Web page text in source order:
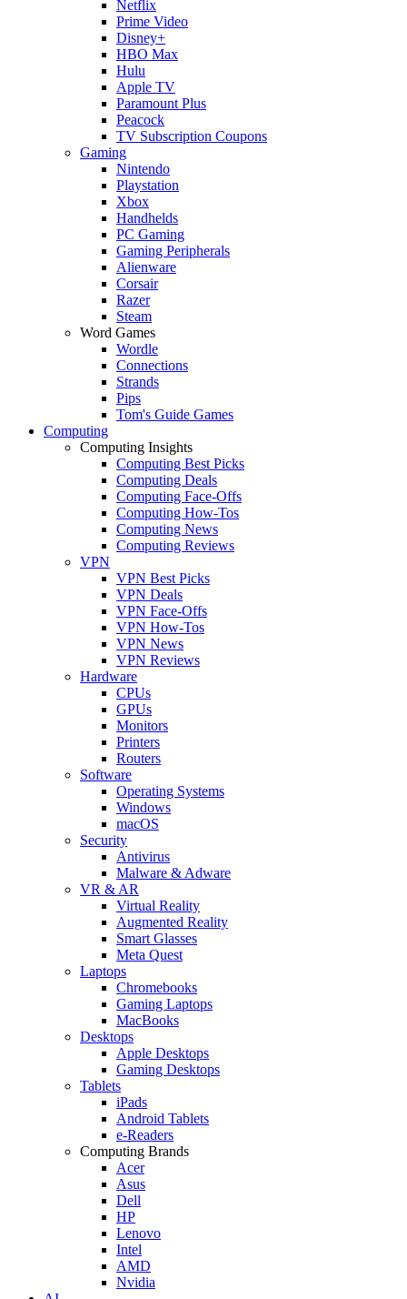
Netflix
Prime Video
Disney+
HBO Max
Hulu
Apple TV
Paramount Plus
Peacock
TV Subscription Coupons
Gaming
Nintendo
Playstation
Xbox
Handhelds
PC Gaming
Gaming Peripherals
Alienware
Corsair
Razer
Steam
Word Games
Wordle
Connections
Strands
Pips
Tom's Guide Games
Computing
Computing Insights
Computing Best Picks
Computing Deals
Computing Face-Offs
Computing How-Tos
Computing News
Computing Reviews
VPN
VPN Best Picks
VPN Deals
VPN Face-Offs
VPN How-Tos
VPN News
VPN Reviews
Hardware
CPUs
GPUs
Monitors
Printers
Routers
Software
Operating Systems
Windows
macOS
Security
Antivirus
Malware & Adware
VR & AR
Virtual Reality
Augmented Reality
Smart Glasses
Meta Quest
Laptops
Chromebooks
Gaming Laptops
MacBooks
Desktops
Apple Desktops
Gaming Desktops
Tablets
iPads
Android Tablets
e-Readers
Computing Brands
Acer
Asus
Dell
HP
Lenovo
Intel
AMD
Nvidia